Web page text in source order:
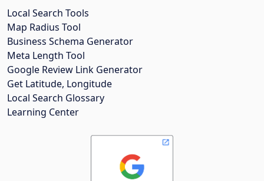
Local Search Tools
Map Radius Tool
Business Schema Generator
Meta Length Tool
Google Review Link Generator
Get Latitude, Longitude
Local Search Glossary
Learning Center